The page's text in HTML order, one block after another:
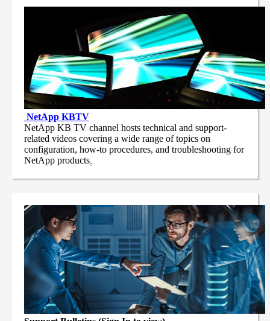
NetApp KBTV
NetApp KB TV channel hosts technical and support-
related videos covering a wide range of topics on
configuration, how-to procedures, and troubleshooting for
NetApp products.